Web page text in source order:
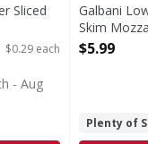
Sliced
$0.29 each
- Aug
Galbani
Skim
Cheese - 16
$5.99
Plenty of